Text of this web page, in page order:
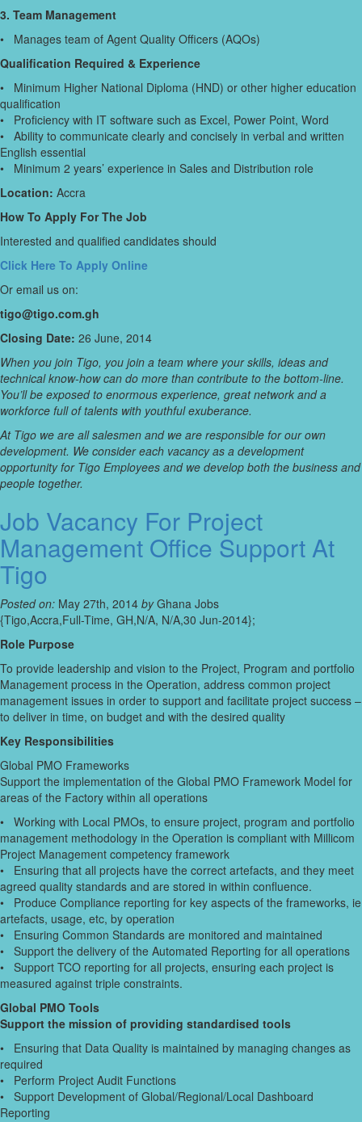
3. Team Management
• Manages team of Agent Quality Officers (AQOs)
Qualification Required & Experience
• Minimum Higher National Diploma (HND) or other higher education
qualification
• Proficiency with IT software such as Excel, Power Point, Word
• Ability to communicate clearly and concisely in verbal and written
English essential
• Minimum 2 years’ experience in Sales and Distribution role
Location: Accra
How To Apply For The Job
Interested and qualified candidates should
Click Here To Apply Online
Or email us on:
tigo@tigo.com.gh
Closing Date: 26 June, 2014
When you join Tigo, you join a team where your skills, ideas and
technical know-how can do more than contribute to the bottom-line.
You’ll be exposed to enormous experience, great network and a
workforce full of talents with youthful exuberance.
At Tigo we are all salesmen and we are responsible for our own
development. We consider each vacancy as a development
opportunity for Tigo Employees and we develop both the business and
people together.
Job Vacancy For Project
Management Office Support At
Tigo
Posted on: May 27th, 2014 byGhana Jobs
{Tigo,Accra,Full-Time, GH,N/A, N/A,30 Jun-2014};
Role Purpose
To provide leadership and vision to the Project, Program and portfolio
Management process in the Operation, address common project
management issues in order to support and facilitate project success –
to deliver in time, on budget and with the desired quality
Key Responsibilities
Global PMO Frameworks
Support the implementation of the Global PMO Framework Model for
areas of the Factory within all operations
• Working with Local PMOs, to ensure project, program and portfolio
management methodology in the Operation is compliant with Millicom
Project Management competency framework
• Ensuring that all projects have the correct artefacts, and they meet
agreed quality standards and are stored in within confluence.
• Produce Compliance reporting for key aspects of the frameworks, ie
artefacts, usage, etc, by operation
• Ensuring Common Standards are monitored and maintained
• Support the delivery of the Automated Reporting for all operations
• Support TCO reporting for all projects, ensuring each project is
measured against triple constraints.
Global PMO Tools
Support the mission of providing standardised tools
• Ensuring that Data Quality is maintained by managing changes as
required
• Perform Project Audit Functions
• Support Development of Global/Regional/Local Dashboard
Reporting